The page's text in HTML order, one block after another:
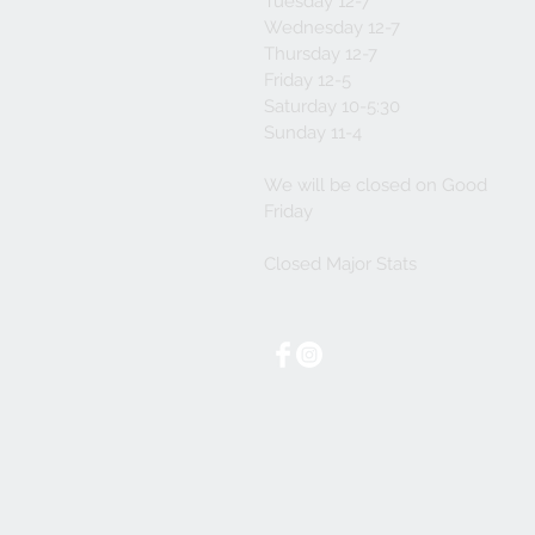
Wednesday 12-7
Thursday 12-7
Friday 12-5
Saturday 10-5:30
Sunday 11-4
We will be closed on Good
Friday
Closed Major Stats